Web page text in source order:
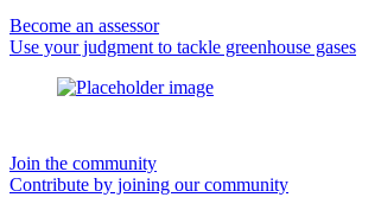
Become an assessor
Use your judgment to tackle greenhouse gases
Join the community
Contribute by joining our community